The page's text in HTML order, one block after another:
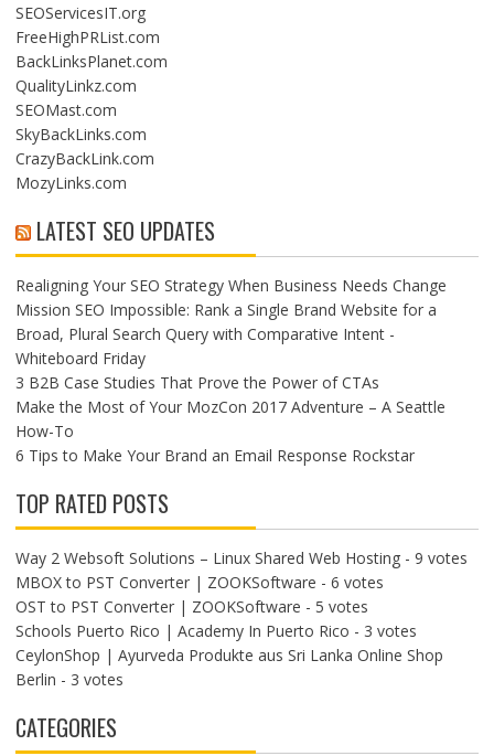
SEOServicesIT.org
FreeHighPRList.com
BackLinksPlanet.com
QualityLinkz.com
SEOMast.com
SkyBackLinks.com
CrazyBackLink.com
MozyLinks.com
LATEST SEO UPDATES
Realigning Your SEO Strategy When Business Needs Change
Mission SEO Impossible: Rank a Single Brand Website for a
Broad, Plural Search Query with Comparative Intent -
Whiteboard Friday
3 B2B Case Studies That Prove the Power of CTAs
Make the Most of Your MozCon 2017 Adventure – A Seattle
How-To
6 Tips to Make Your Brand an Email Response Rockstar
TOP RATED POSTS
Way 2 Websoft Solutions – Linux Shared Web Hosting- 9 votes
MBOX to PST Converter | ZOOKSoftware - 6 votes
OST to PST Converter | ZOOKSoftware - 5 votes
Schools Puerto Rico | Academy In Puerto Rico - 3 votes
CeylonShop | Ayurveda Produkte aus Sri Lanka Online Shop
Berlin - 3 votes
CATEGORIES